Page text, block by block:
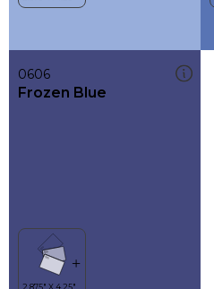
0606
Frozen Blue